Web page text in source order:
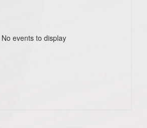
No events to display